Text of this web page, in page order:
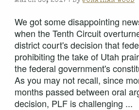
We got some disappointing
when the Tenth Circuit
district court's decision that
prohibiting the take of Utah
the federal government's
As you may not recall, since
months passed between oral
decision, PLF is challenging ...